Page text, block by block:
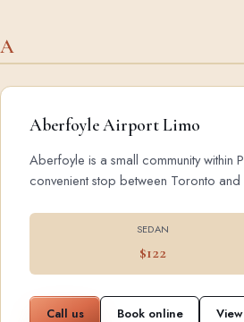
A
Aberfoyle Airport Limo
Aberfoyle is a small community within
convenient stop between Toronto
SEDAN
$122
Call us Book online